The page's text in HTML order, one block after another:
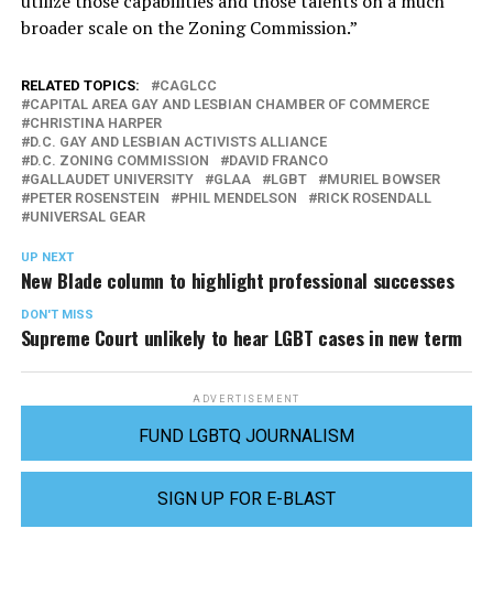
broader scale on the Zoning Commission.”
RELATED TOPICS:
CAGLCC
CAPITAL AREA GAY AND LESBIAN CHAMBER OF COMMERCE
CHRISTINA HARPER
D.C. GAY AND LESBIAN ACTIVISTS ALLIANCE
D.C. ZONING COMMISSION
DAVID FRANCO
GALLAUDET UNIVERSITY
GLAA LGBT
MURIEL BOWSER
PETER ROSENSTEIN
PHIL MENDELSON
RICK ROSENDALL
UNIVERSAL GEAR
UP NEXT
New Blade column to highlight professional successes
DON'T MISS
Supreme Court unlikely to hear LGBT cases in new term
ADVERTISEMENT
FUND LGBTQ JOURNALISM
SIGN UP FOR E-BLAST